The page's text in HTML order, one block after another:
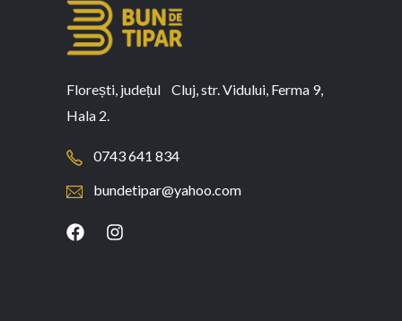
Florești, județul Cluj, str. Vidului, Ferma 9,
Hala 2.
0743 641 834
bundetipar@yahoo.com